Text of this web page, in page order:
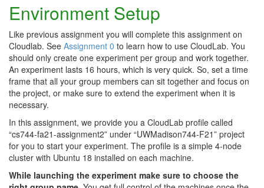
Environment Setup
Like previous assignment you will complete this assignment on
Cloudlab. See Assignment 0 to learn how to use CloudLab. You
should only create one experiment per group and work together.
An experiment lasts 16 hours, which is very quick. So, set a time
frame that all your group members can sit together and focus on
the project, or make sure to extend the experiment when it is
necessary.
In this assignment, we provide you a CloudLab profile called
“cs744-fa21-assignment2” under “UWMadison744-F21” project
for you to start your experiment. The profile is a simple 4-node
cluster with Ubuntu 18 installed on each machine.
While launching the experiment make sure to choose the